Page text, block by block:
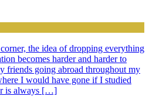
the idea of dropping everything
becomes harder and harder to
friends going abroad throughout my
I would have gone if I studied
is always […]